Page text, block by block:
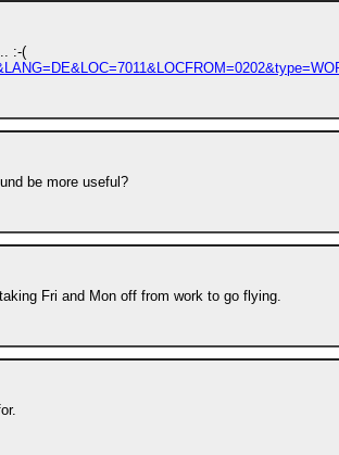
:-(
be more useful?
Fri and Mon off from work to go flying.